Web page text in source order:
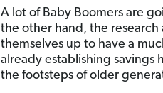
A lot of Baby Boomers are
the other hand, the research
themselves up to have a
already establishing
the footsteps of older